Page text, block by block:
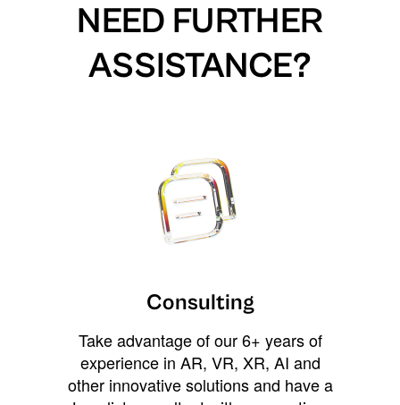
NEED FURTHER
ASSISTANCE?
Consulting
Take advantage of our 6+ years of
experience in AR, VR, XR, AI and
other innovative solutions and have a